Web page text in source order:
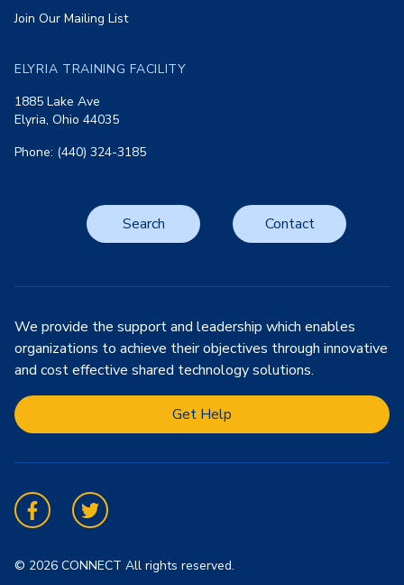
Join Our Mailing List
ELYRIA TRAINING FACILITY
1885 Lake Ave
Elyria, Ohio 44035
Phone: (440) 324-3185
Search Contact
We provide the support and leadership which enables
organizations to achieve their objectives through innovative
and cost effective shared technology solutions.
Get Help
FacebookTwitter
© 2026 CONNECT All rights reserved.